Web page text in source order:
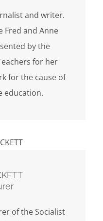
and writer.
Fred and Anne
by the
for her
for the cause of
education.
of the Socialist